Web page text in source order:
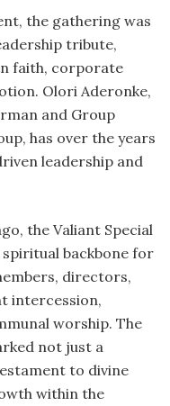
the gathering was
tribute,
faith, corporate
Olori Aderonke,
and Group
has over the years
leadership and
the Valiant Special
spiritual backbone for
directors,
intercession,
worship. The
not just a
to divine
within the